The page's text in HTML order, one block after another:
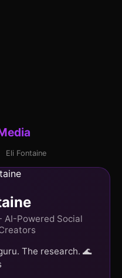
Eli Fontaine
AI-Powered Social
The research. 🌊